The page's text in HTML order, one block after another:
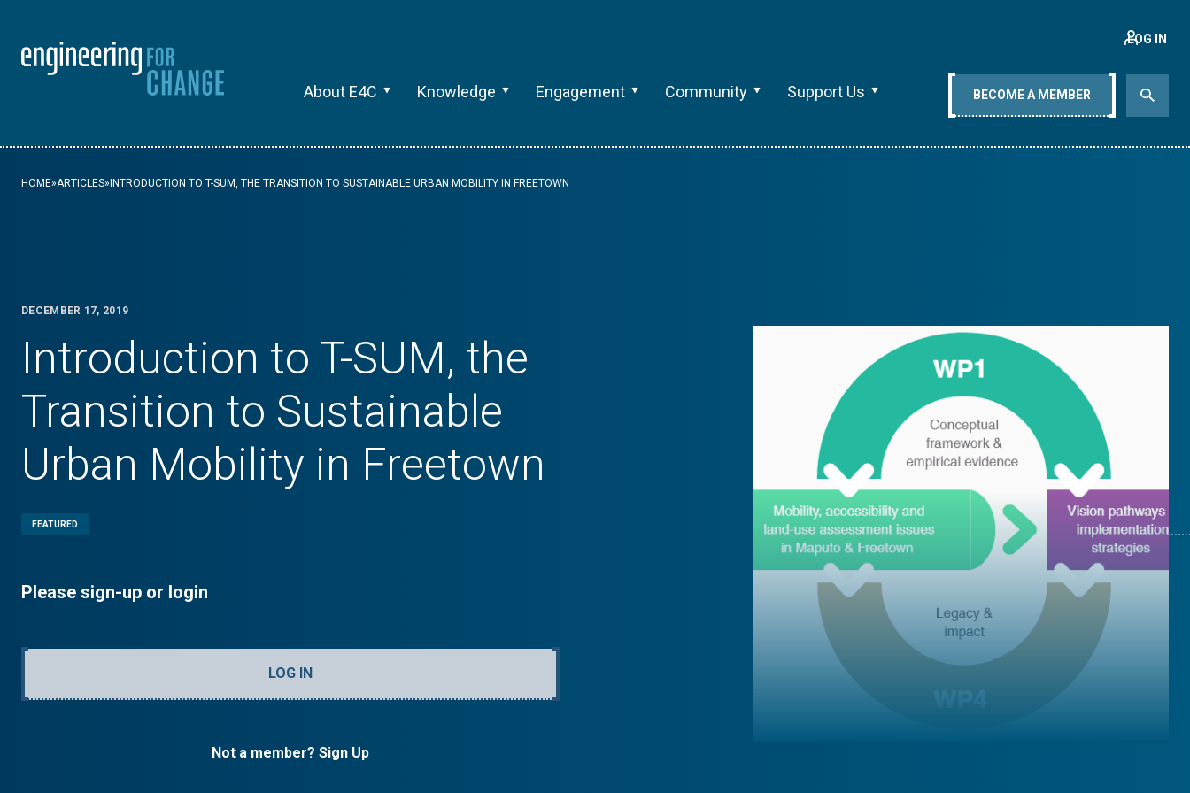
About E4C Knowledge Engagement Community Support Us
LOG IN
BECOME A MEMBER
HOME»ARTICLES» INTRODUCTION TO T-SUM, THE TRANSITION TO SUSTAINABLE URBAN MOBILITY IN FREETOWN
DECEMBER 17, 2019
Introduction to T-SUM, the
Transition to Sustainable
Urban Mobility in Freetown
FEATURED
Please sign-up or login
LOG IN
Not a member? Sign Up